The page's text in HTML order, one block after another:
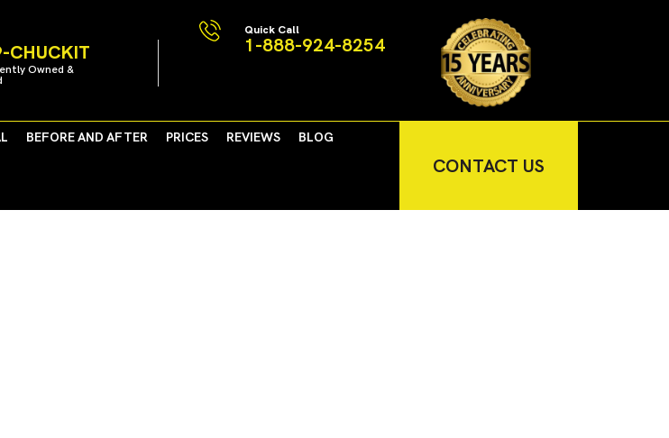
CHUCKIT
Owned &
Quick Call
1-888-924-8254
BEFORE AND AFTER PRICES REVIEWS BLOG
CONTACT US